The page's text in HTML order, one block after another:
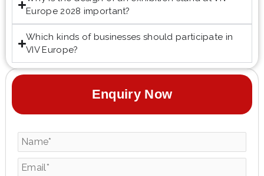
Europe 2028 important?
Which kinds of businesses should participate in
VIV Europe?
Enquiry Now